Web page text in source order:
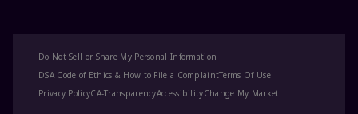
Do Not Sell or Share My Personal Information
DSA Code of Ethics & How to File a ComplaintTerms Of Use
Privacy PolicyCA-TransparencyAccessibilityChange My Market